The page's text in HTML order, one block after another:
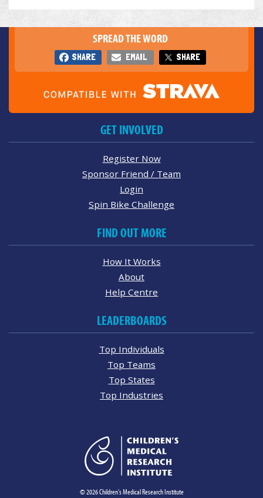
SPREAD THE WORD
SHARE EMAIL SHARE
GET INVOLVED
Register Now
Sponsor Friend / Team
Login
Spin Bike Challenge
FIND OUT MORE
How It Works
About
Help Centre
LEADERBOARDS
Top Individuals
Top Teams
Top States
Top Industries
© 2026 Children's Medical Research Institute